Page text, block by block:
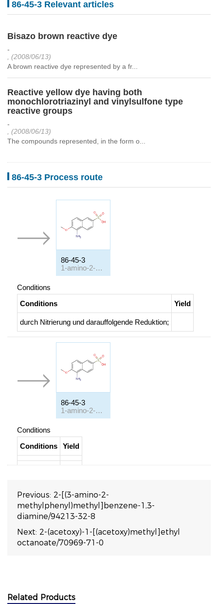
86-45-3 Relevant articles
Bisazo brown reactive dye
-
, (2008/06/13)
A brown reactive dye represented by a fr...
Reactive yellow dye having both
monochlorotriazinyl and vinylsulfone type
reactive groups
-
, (2008/06/13)
The compounds represented, in the form o...
86-45-3 Process route
86-45-3
1-amino-2-methoxy-naphthalene-6-sulfonic acid
Conditions
Conditions
Yield
durch Nitrierung und darauffolgende Reduktion;
86-45-3
1-amino-2-methoxy-naphthalene-6-sulfonic acid
Conditions
Conditions
Yield
Previous: 2-[(3-amino-2-
methylphenyl)methyl]benzene-1,3-
diamine/94213-32-8
Next: 2-(acetoxy)-1-[(acetoxy)methyl]ethyl
octanoate/70969-71-0
Related Products